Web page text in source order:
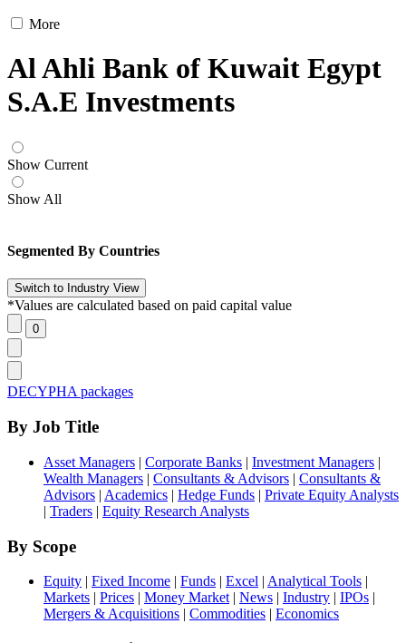
More
Al Ahli Bank of Kuwait Egypt
S.A.E Investments
Show Current
Show All
Segmented By Countries
*Values are calculated based on paid capital value
DECYPHA packages
By Job Title
Asset Managers | Corporate Banks | Investment Managers |
Wealth Managers | Consultants & Advisors | Consultants &
Advisors | Academics | Hedge Funds | Private Equity Analysts
| Traders | Equity Research Analysts
By Scope
Equity | Fixed Income | Funds | Excel | Analytical Tools |
Markets | Prices | Money Market | News | Industry | IPOs |
Mergers & Acquisitions | Commodities | Economics